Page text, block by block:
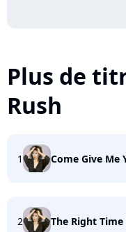
Plus de
Rush
1 Come Give Me
2 The Right